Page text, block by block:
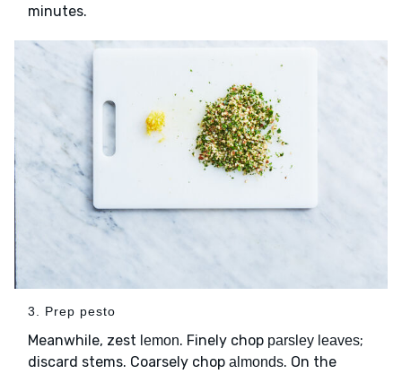
minutes.
3. Prep pesto
Meanwhile, zest lemon. Finely chop parsley leaves;
discard stems. Coarsely chop almonds. On the